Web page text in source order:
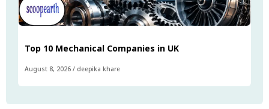
Top 10 Mechanical Companies in UK
August 8, 2026 / deepika khare